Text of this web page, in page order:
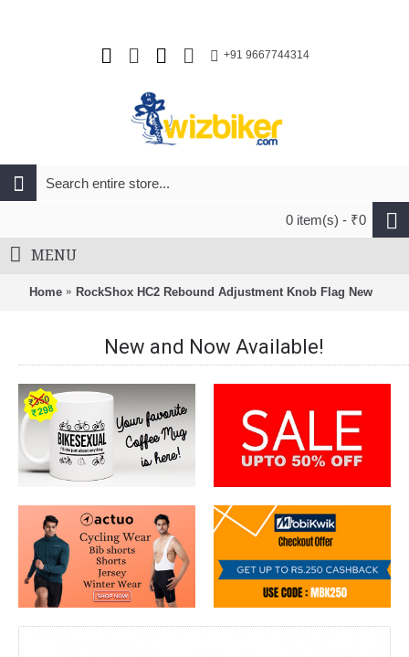
+91 9667744314
0 item(s) - ₹0
MENU
Home RockShox HC2 Rebound Adjustment Knob Flag New
New and Now Available!